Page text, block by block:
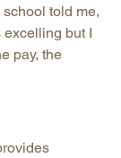
told me,
excelling but I
pay, the